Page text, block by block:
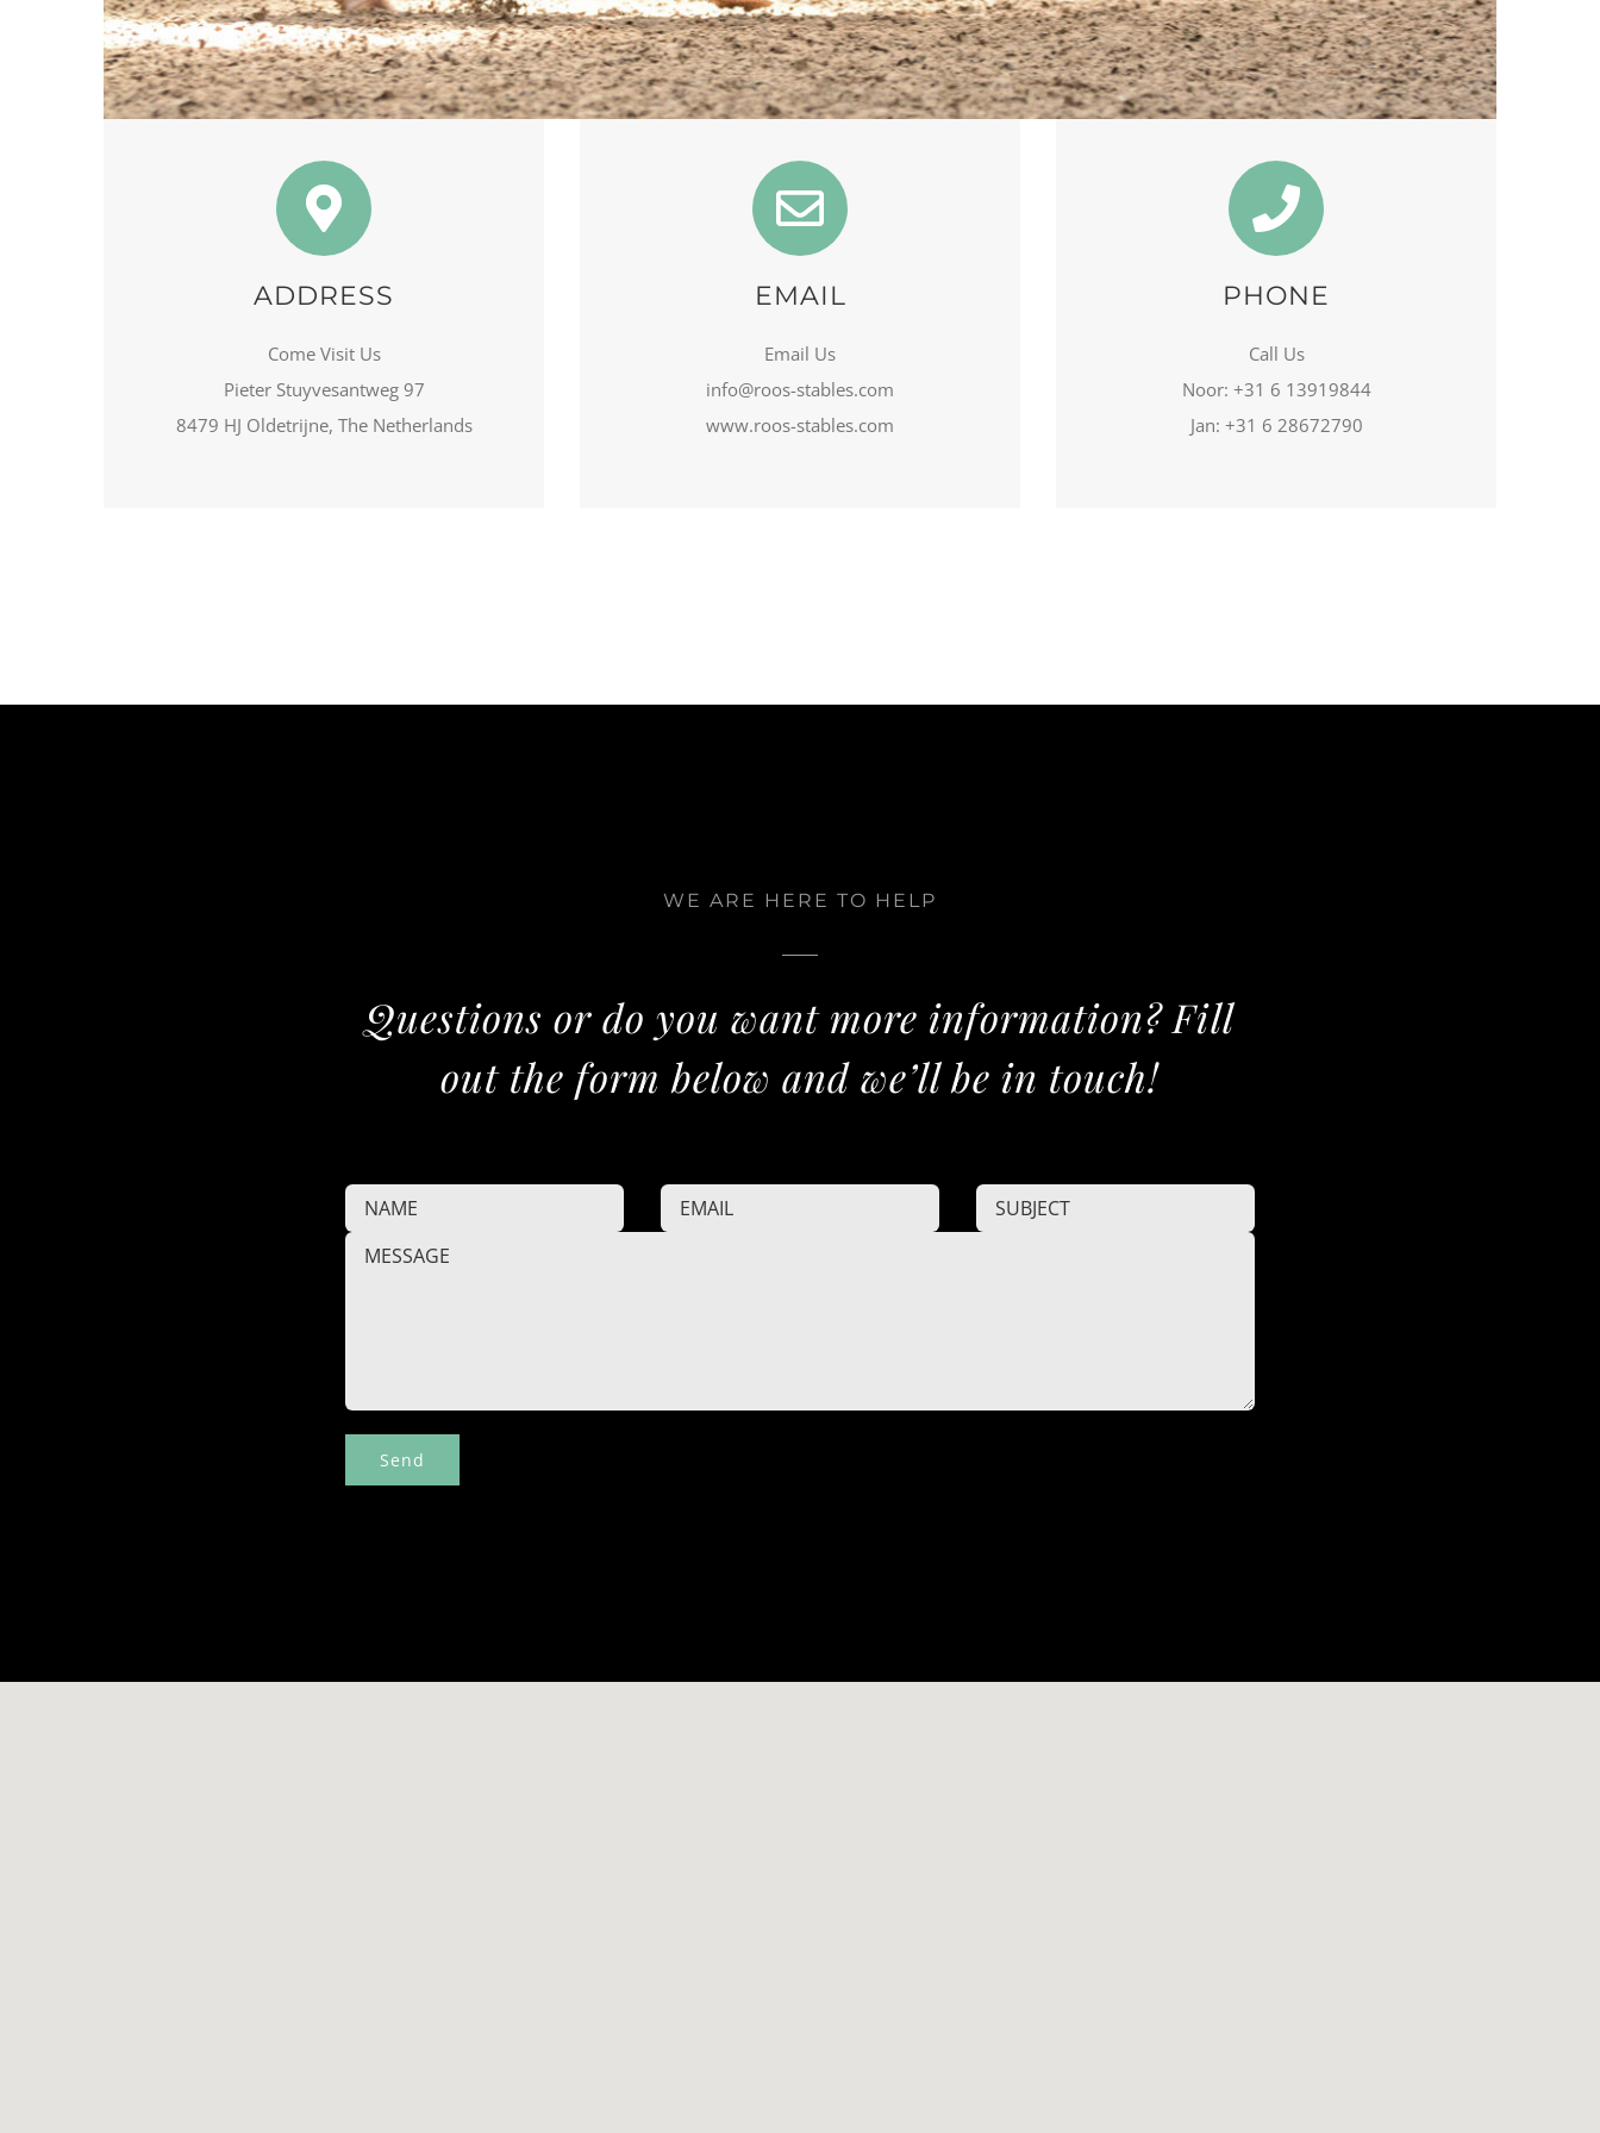
ADDRESS
Come Visit Us
Pieter Stuyvesantweg 97
8479 HJ Oldetrijne, The Netherlands
EMAIL
Email Us
info@roos-stables.com
www.roos-stables.com
PHONE
Call Us
Noor: +31 6 13919844
Jan: +31 6 28672790
WE ARE HERE TO HELP
Questions or do you want more information? Fill
out the form below and we’ll be in touch!